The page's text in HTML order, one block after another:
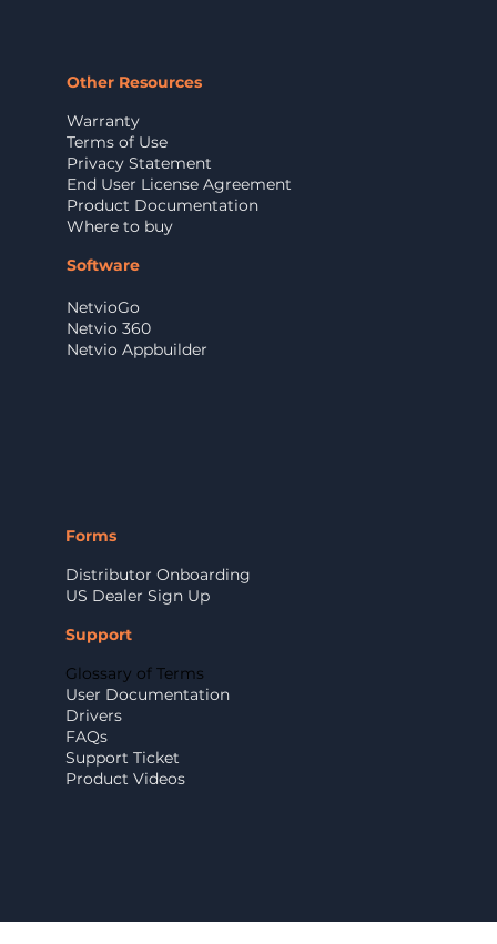
Other Resources
Warranty
Terms of Use
Privacy Statement
End User License Agreement
Product Documentation
Where to buy
Software
NetvioGo
Netvio 360
Netvio Appbuilder
Forms
Distributor Onboarding
US Dealer Sign Up
Support
Glossary of Terms
User Documentation
Drivers
FAQs
Support Ticket
Product Videos